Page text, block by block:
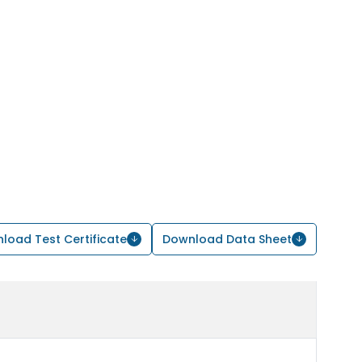
Test Certificate Download Data Sheet